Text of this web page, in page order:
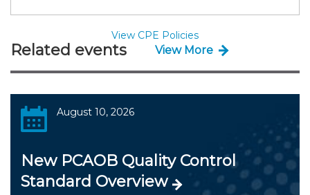
View CPE Policies
Related events View More
August 10, 2026
New PCAOB Quality Control
Standard Overview